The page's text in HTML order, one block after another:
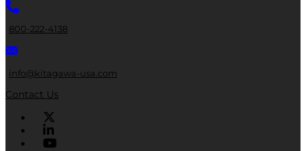
800-222-4138
info@kitagawa-usa.com
Contact Us